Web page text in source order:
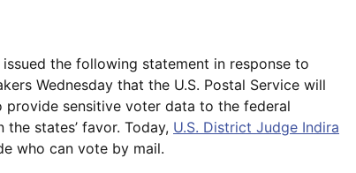
the following statement in response to
Wednesday that the U.S. Postal Service will
sensitive voter data to the federal
states’ favor. Today, U.S. District Judge Indira
who can vote by mail.